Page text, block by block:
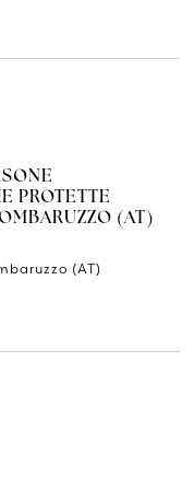
PROTETTE
(AT)
(AT)